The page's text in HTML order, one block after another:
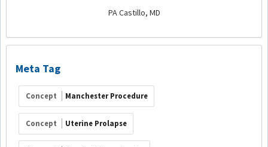
PA Castillo, MD
Meta Tag
Concept Manchester Procedure
Concept Uterine Prolapse